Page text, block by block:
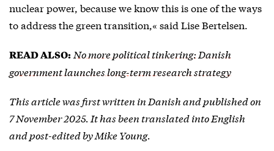
nuclear power, because we know this is one of the ways
to address the green transition,« said Lise Bertelsen.
READ ALSO: No more political tinkering: Danish
government launches long-term research strategy
This article was first written in Danish and published on
7 November 2025. It has been translated into English
and post-edited by Mike Young.